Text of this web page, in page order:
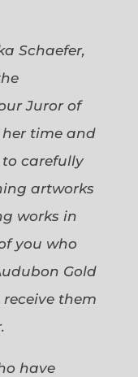
Schaefer,
Juror of
time and
carefully
artworks
works in
you who
Gold
them
have